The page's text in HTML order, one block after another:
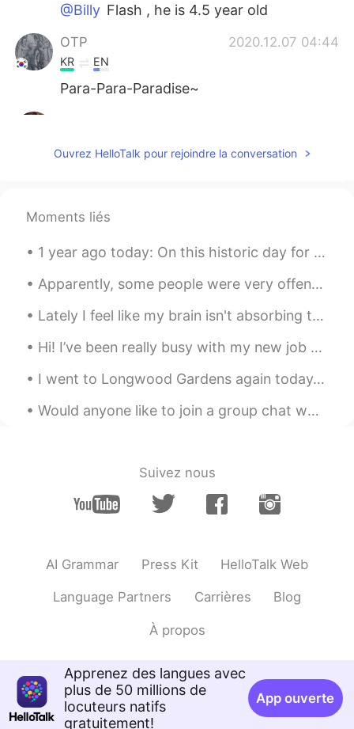
@Billy Flash , he is 4.5 year old
OTP 2020.12.07 04:44
KR EN
Para-Para-Paradise~
KR EN
🤩😍 so cute
Billy 2020.12.07 04:42
What's his/her name? 🤩
Nancy 2020.12.07 04:40
EN KR
@HT User292768
he loves playing fetch
,would ask everyone to play with him lol
OMG shooo cuteee heheheh
KR EN
He knows how to play fetch :o
Ouvrez HelloTalk pour rejoindre la conversation
Moments liés
1 year ago today: On this historic day for #Korea I decided to do a special piece of calligraphy ...
Apparently, some people were very offended by some of my posts, so I’ll just say this now. When I...
Lately I feel like my brain isn't absorbing the Chinese language. Even though I am in China and s...
Hi! I’ve been really busy with my new job and just life haha. Here are some pictures I really lik...
I went to Longwood Gardens again today. However, they made an announcement that everyone had to l...
Would anyone like to join a group chat where you can practice English with me and other native sp...
Suivez nous
AI Grammar Press Kit HelloTalk Web
Language Partners Carrières Blog
À propos
Apprenez des langues avec
plus de 50 millions de
locuteurs natifs
gratuitement!
App ouverte